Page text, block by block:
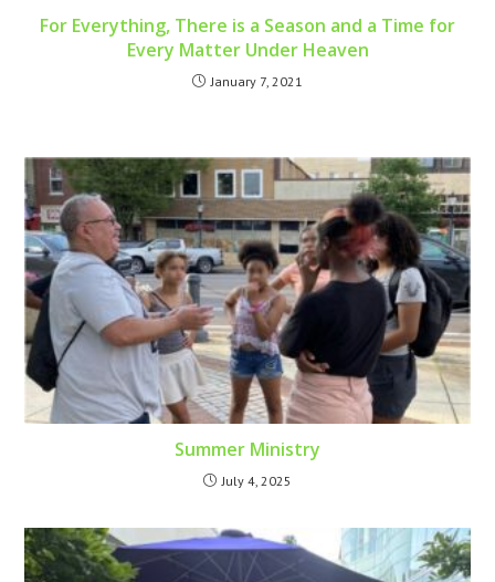
For Everything, There is a Season and a Time for
Every Matter Under Heaven
January 7, 2021
Summer Ministry
July 4, 2025